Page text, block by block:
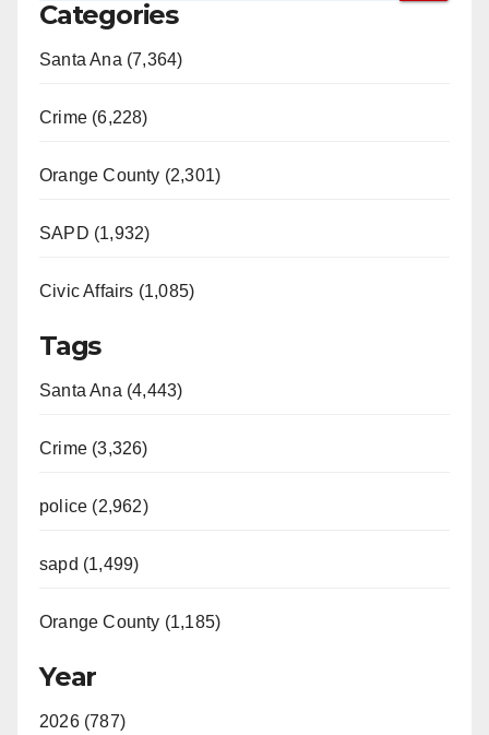
Categories
Santa Ana (7,364)
Crime (6,228)
Orange County (2,301)
SAPD (1,932)
Civic Affairs (1,085)
Tags
Santa Ana (4,443)
Crime (3,326)
police (2,962)
sapd (1,499)
Orange County (1,185)
Year
2026 (787)